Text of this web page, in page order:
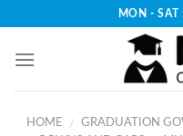
content
MON -
HOME / GRADUATION